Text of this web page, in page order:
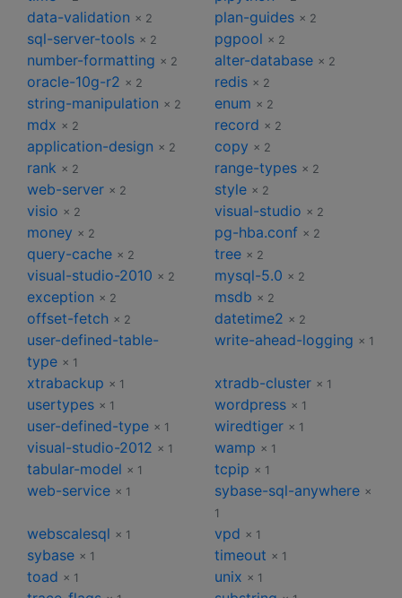
data-validation × 2 plan-guides × 2
sql-server-tools × 2 pgpool × 2
number-formatting × 2 alter-database × 2
oracle-10g-r2 × 2 redis × 2
string-manipulation × 2 enum × 2
mdx × 2 record × 2
application-design × 2 copy × 2
rank × 2 range-types × 2
web-server × 2 style × 2
visio × 2 visual-studio × 2
money × 2 pg-hba.conf × 2
query-cache × 2 tree × 2
visual-studio-2010 × 2 mysql-5.0 × 2
exception × 2 msdb × 2
offset-fetch × 2 datetime2 × 2
user-defined-table-
type × 1
write-ahead-logging × 1
xtrabackup × 1 xtradb-cluster × 1
usertypes × 1 wordpress × 1
user-defined-type × 1 wiredtiger × 1
visual-studio-2012 × 1 wamp × 1
tabular-model × 1 tcpip × 1
web-service × 1 sybase-sql-anywhere ×
1
webscalesql × 1 vpd × 1
sybase × 1 timeout × 1
toad × 1 unix × 1